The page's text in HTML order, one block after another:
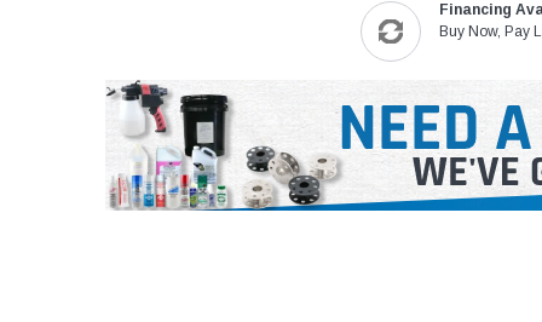
Financing
Buy Now, Pay